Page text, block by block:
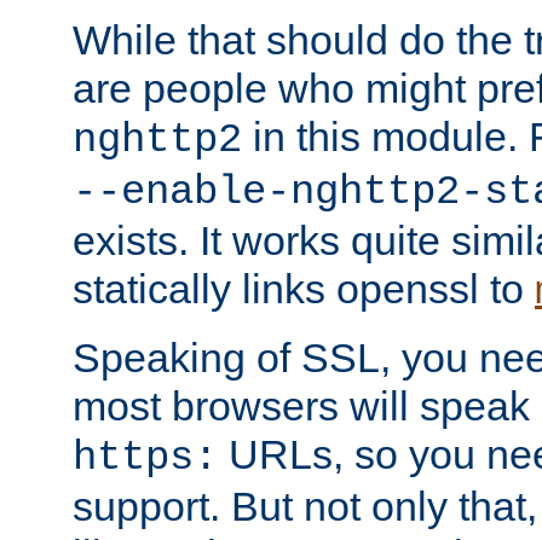
While that should do the
are people who might
nghttp2 in this module.
--enable-nghttp2-
exists. It works quite
statically links openssl to
Speaking of SSL, you
most browsers will
https: URLs, so you
support. But not only